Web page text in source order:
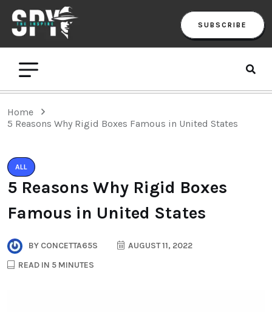
SUBSCRIBE
Home
5 Reasons Why Rigid Boxes Famous in United States
ALL
5 Reasons Why Rigid Boxes
Famous in United States
BY CONCETTA65S
AUGUST 11, 2022
READ IN 5 MINUTES